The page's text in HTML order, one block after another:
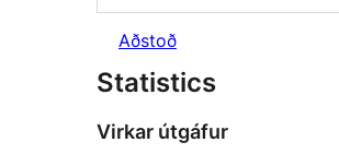
Aðstoð
Statistics
Virkar útgáfur